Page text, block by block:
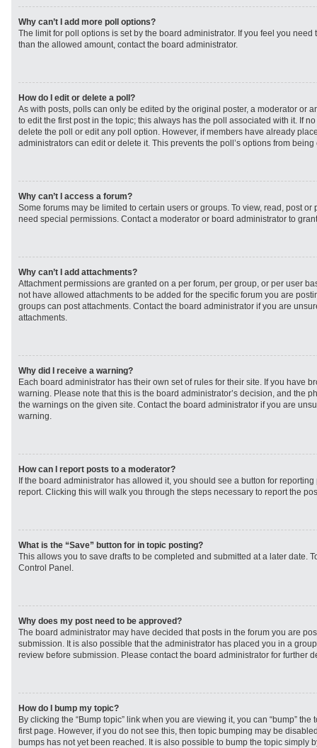
Why can’t I add more poll options?
The limit for poll options is set by the board administrator. If you feel you
than the allowed amount, contact the board administrator.
How do I edit or delete a poll?
As with posts, polls can only be edited by the original poster, a moderator or
to edit the first post in the topic; this always has the poll associated with it. If
delete the poll or edit any poll option. However, if members have already
administrators can edit or delete it. This prevents the poll’s options from
Why can’t I access a forum?
Some forums may be limited to certain users or groups. To view, read, post
need special permissions. Contact a moderator or board administrator to
Why can’t I add attachments?
Attachment permissions are granted on a per forum, per group, or per user
not have allowed attachments to be added for the specific forum you are
groups can post attachments. Contact the board administrator if you are
attachments.
Why did I receive a warning?
Each board administrator has their own set of rules for their site. If you have
warning. Please note that this is the board administrator’s decision, and the
the warnings on the given site. Contact the board administrator if you are
warning.
How can I report posts to a moderator?
If the board administrator has allowed it, you should see a button for
report. Clicking this will walk you through the steps necessary to report the
What is the “Save” button for in topic posting?
This allows you to save drafts to be completed and submitted at a later date.
Control Panel.
Why does my post need to be approved?
The board administrator may have decided that posts in the forum you are
submission. It is also possible that the administrator has placed you in a
review before submission. Please contact the board administrator for further
How do I bump my topic?
By clicking the “Bump topic” link when you are viewing it, you can “bump”
first page. However, if you do not see this, then topic bumping may be
bumps has not yet been reached. It is also possible to bump the topic simply